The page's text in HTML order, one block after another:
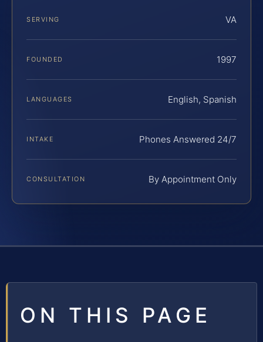
SERVING VA
FOUNDED 1997
LANGUAGES English, Spanish
INTAKE Phones Answered 24/7
CONSULTATION By Appointment Only
ON THIS PAGE